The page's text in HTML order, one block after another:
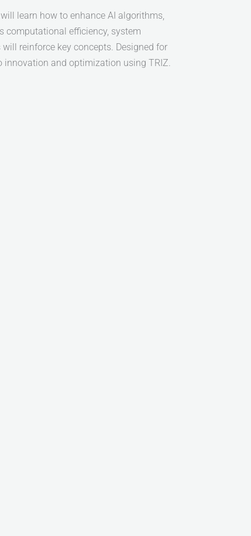
learn how to enhance AI algorithms,
computational efficiency, system
reinforce key concepts. Designed for
innovation and optimization using TRIZ.